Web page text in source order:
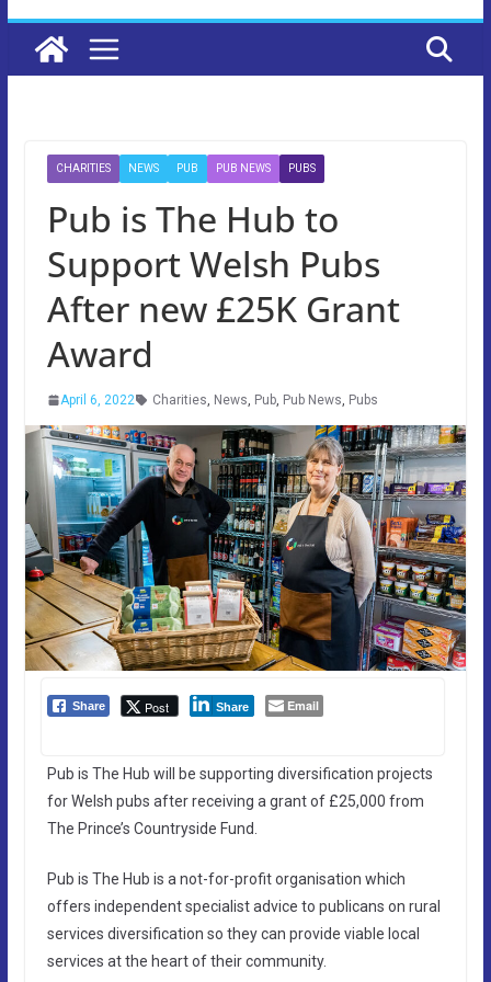
CHARITIES NEWS PUB PUB NEWS PUBS
Pub is The Hub to
Support Welsh Pubs
After new £25K Grant
Award
April 6, 2022 Charities, News, Pub, Pub News, Pubs
Share Post Share Email
Pub is The Hub will be supporting diversification projects
for Welsh pubs after receiving a grant of £25,000 from
The Prince’s Countryside Fund.
Pub is The Hub is a not-for-profit organisation which
offers independent specialist advice to publicans on rural
services diversification so they can provide viable local
services at the heart of their community.